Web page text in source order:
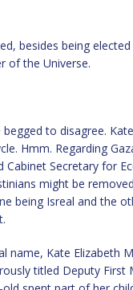
besides being
of the Universe.
begged to disagree.
Hmm. Regarding
Secretary for
might be
being Isreal and the
name, Kate Elizabeth
titled Deputy